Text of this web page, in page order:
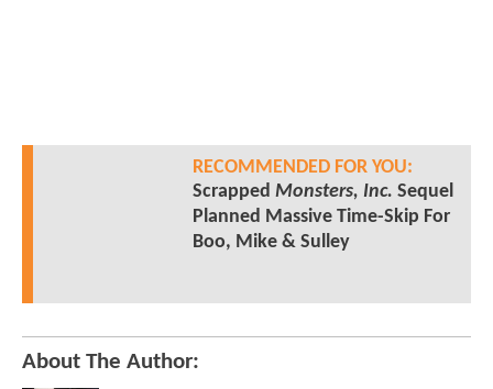
RECOMMENDED FOR YOU:
Scrapped Monsters, Inc. Sequel
Planned Massive Time-Skip For
Boo, Mike & Sulley
About The Author: